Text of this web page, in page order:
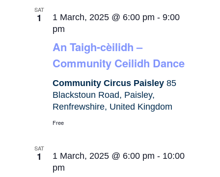
SAT
1
An Taigh-cèilidh –
Community Ceilidh Dance
1 March, 2025 @ 6:00 pm -9:00
pm
Community Circus Paisley85
Blackstoun Road, Paisley,
Renfrewshire, United Kingdom
Free
SAT
1 1 March, 2025 @ 6:00 pm - 10:00
pm